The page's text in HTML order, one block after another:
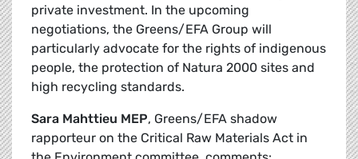
private investment. In the upcoming
negotiations, the Greens/EFA Group will
particularly advocate for the rights of indigenous
people, the protection of Natura 2000 sites and
high recycling standards.
Sara Mahttieu MEP, Greens/EFA shadow
rapporteur on the Critical Raw Materials Act in